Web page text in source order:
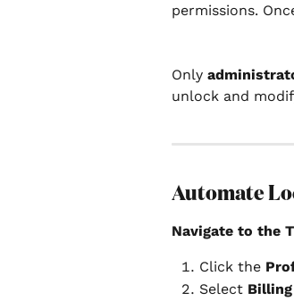
permissions.
Only
unlock and
Automate
Navigate to the
Click the
Select